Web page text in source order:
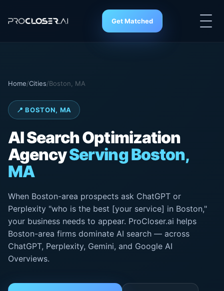
Get Matched
Home/Cities/Boston, MA
📍 BOSTON, MA
AI SearchOptimization
AgencyServing Boston,
MA
When Boston-area prospects ask ChatGPT or
Perplexity "who is the best [your service] in Boston,"
your business needs to appear. ProCloser.ai helps
Boston-area firms dominate AI search — across
ChatGPT, Perplexity, Gemini, and Google AI
Overviews.